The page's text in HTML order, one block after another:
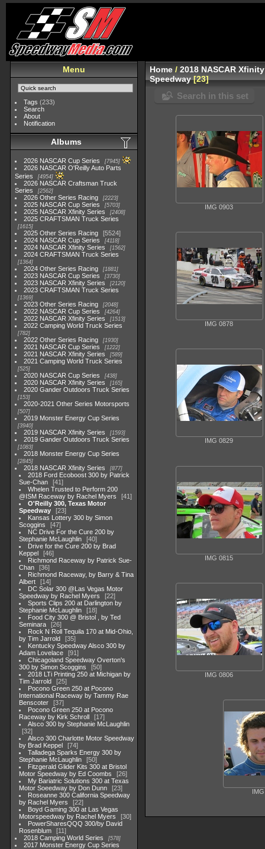
Menu
Tags (233)
Search
About
Notification
Albums
2026 NASCAR Cup Series 7945
2026 NASCAR O'Reilly Auto Parts
Series
4954
2026 NASCAR Craftsman Truck
Series
2562
2026 Other Series Racing 2223
2025 NASCAR Cup Series 5703
2025 NASCAR Xfinity Series 2408
2025 CRAFTSMAN Truck Series
1615
2025 Other Series Racing
5524
2024 NASCAR Cup Series
4118
2024 NASCAR Xfinity Series 1562
2024 CRAFTSMAN Truck Series
1364
2024 Other Series Racing 1881
2023 NASCAR Cup Series 3730
2023 NASCAR Xfinity Series 2120
2023 CRAFTSMAN Truck Series
1369
2023 Other Series Racing 2048
2022 NASCAR Cup Series 4264
2022 NASCAR Xfinity Series 1513
2022 Camping World Truck Series
782
2022 Other Series Racing 1930
2021 NASCAR Cup Series 1222
2021 NASCAR Xfinity Series 589
2021 Camping World Truck Series
525
2020 NASCAR Cup Series 438
2020 NASCAR Xfinity Series 165
2020 Gander Outdoors Truck Series
153
2020-2021 Other Series Motorsports
507
2019 Monster Energy Cup Series
3940
2019 NASCAR Xfinity Series 1593
2019 Gander Outdoors Truck Series
1083
2018 Monster Energy Cup Series
2845
2018 NASCAR Xfinity Series 877
2018 Ford Ecoboost 300 by Patrick
Sue-Chan
41
Whelen Trusted to Perform 200
@ISM Raceway by Rachel Myers
41
O'Reilly 300, Texas Motor
Speedway
23
Kansas Lottery 300 by Simon
Scoggins
47
NC Drive For the Cure 200 by
Stephanie McLaughlin
40
Drive for the Cure 200 by Brad
Keppel
46
Richmond Raceway by Patrick Sue-
Chan
36
Richmond Raceway, by Barry & Tina
Albert
14
DC Solar 300 @Las Vegas Motor
Speedway by Rachel Myers
22
Sports Clips 200 at Darlington by
Stephanie McLaughlin
18
Food City 300 @ Bristol , by Ted
Seminara
26
Rock N Roll Tequila 170 at Mid-Ohio,
by Tim Jarrold
35
Kentucky Speedway Alsco 300 by
Adam Lovelace
91
Chicagoland Speedway Overton's
300 by Simon Scoggins
50
2018 LTi Printing 250 at Michigan by
Tim Jarrold
25
Pocono Green 250 at Pocono
International Raceway by Tammy Rae
Benscoter
37
Pocono Green 250 at Pocono
Raceway by Kirk Schroll
17
Alsco 300 by Stephanie McLaughlin
32
Alsco 300 Charlotte Motor Speedway
by Brad Keppel
74
Talladega Sparks Energy 300 by
Stephanie McLaughlin
50
Fitzgerald Glider Kits 300 at Bristol
Motor Speedway by Ed Coombs
26
My Bariatric Solutions 300 at Texas
Motor Soeedway by Don Dunn
23
Roseanne 300 California Speedway
by Rachel Myers
22
Boyd Gaming 300 at Las Vegas
Motorspeedway by Rachel Myers
30
PowerSharesQQQ 300/by David
Rosenblum
11
2018 Camping World Series
578
2017 Monster Energy Cup Series
Home /2018 NASCAR
Speedway 23
Search in this set
IMG 0903
IMG 0878
IMG 0829
IMG 0815
IMG 0806